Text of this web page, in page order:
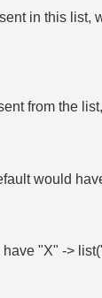
in this list,
from the
would
"X" ->